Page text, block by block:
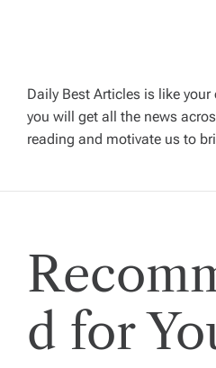
g
a
t
i
o
n
Daily Best Articles is like
you will get all the news
reading and motivate us to
d for